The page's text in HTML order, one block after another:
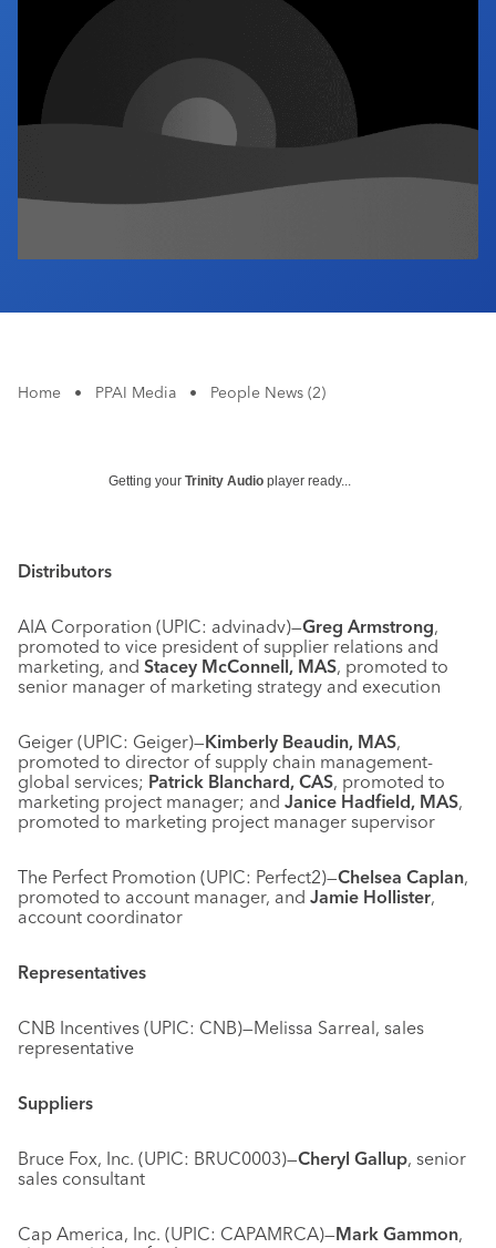
Industry Calendar
Contact Us
Home • PPAI Media • People News (2)
Getting your Trinity Audio player ready...
Distributors
AIA Corporation (UPIC: advinadv)—Greg Armstrong,
promoted to vice president of supplier relations and
marketing, and Stacey McConnell, MAS, promoted to
senior manager of marketing strategy and execution
Geiger (UPIC: Geiger)—Kimberly Beaudin, MAS,
promoted to director of supply chain management-
global services; Patrick Blanchard, CAS, promoted to
marketing project manager; and Janice Hadfield, MAS,
promoted to marketing project manager supervisor
The Perfect Promotion (UPIC: Perfect2)—Chelsea Caplan,
promoted to account manager, and Jamie Hollister,
account coordinator
Representatives
CNB Incentives (UPIC: CNB)—Melissa Sarreal, sales
representative
Suppliers
Bruce Fox, Inc. (UPIC: BRUC0003)—Cheryl Gallup, senior
sales consultant
Cap America, Inc. (UPIC: CAPAMRCA)—Mark Gammon,